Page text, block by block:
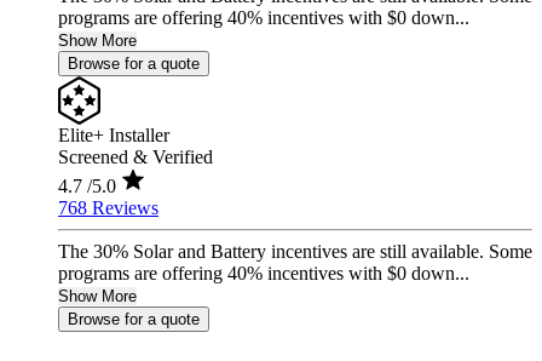
programs are offering 40% incentives with $0 down...
Show More
Browse for a quote
Elite+ Installer
Screened & Verified
4.7 /5.0
768 Reviews
The 30% Solar and Battery incentives are still available. Some
programs are offering 40% incentives with $0 down...
Show More
Browse for a quote